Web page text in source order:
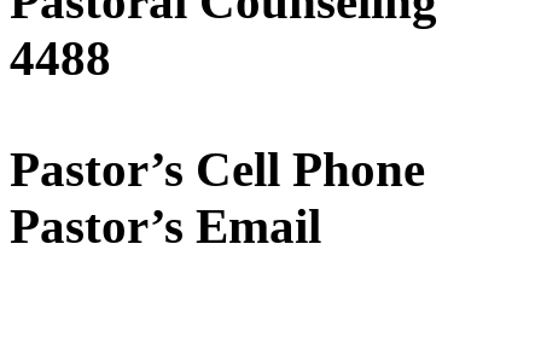
4488
Pastor’s
Pastor’s